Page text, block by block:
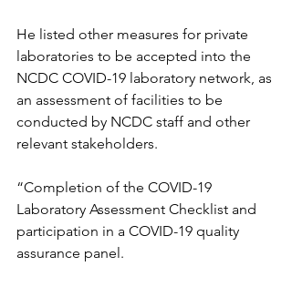
He listed other measures for private
laboratories to be accepted into the
NCDC COVID-19 laboratory network, as
an assessment of facilities to be
conducted by NCDC staff and other
relevant stakeholders.
“Completion of the COVID-19
Laboratory Assessment Checklist and
participation in a COVID-19 quality
assurance panel.